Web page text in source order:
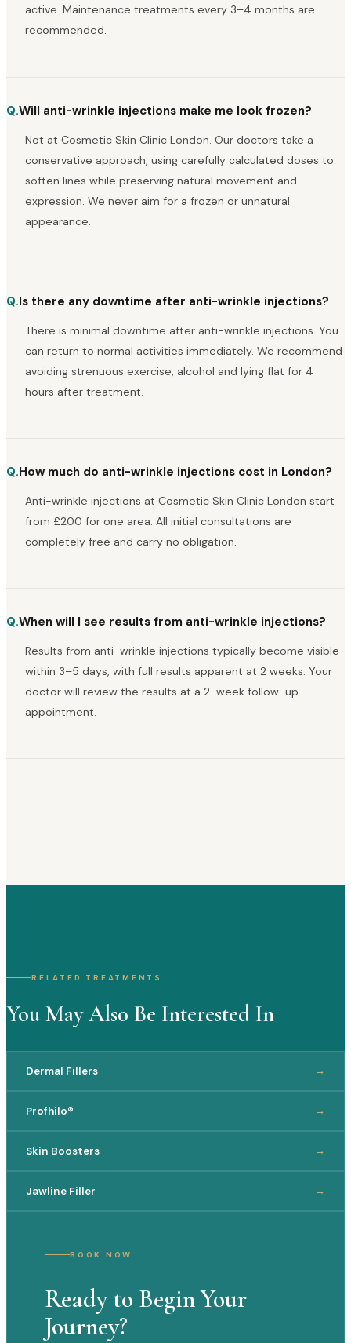
active. Maintenance treatments every 3–4 months are
recommended.
Q.Will anti-wrinkle injections make me look frozen?
Not at Cosmetic Skin Clinic London. Our doctors take a
conservative approach, using carefully calculated doses to
soften lines while preserving natural movement and
expression. We never aim for a frozen or unnatural
appearance.
Q.Is there any downtime after anti-wrinkle injections?
There is minimal downtime after anti-wrinkle injections. You
can return to normal activities immediately. We recommend
avoiding strenuous exercise, alcohol and lying flat for 4
hours after treatment.
Q.How much do anti-wrinkle injections cost in London?
Anti-wrinkle injections at Cosmetic Skin Clinic London start
from £200 for one area. All initial consultations are
completely free and carry no obligation.
Q.When will I see results from anti-wrinkle injections?
Results from anti-wrinkle injections typically become visible
within 3–5 days, with full results apparent at 2 weeks. Your
doctor will review the results at a 2-week follow-up
appointment.
RELATED TREATMENTS
You May Also Be Interested In
Dermal Fillers →
Profhilo® →
Skin Boosters →
Jawline Filler →
BOOK NOW
Ready to Begin Your
Journey?